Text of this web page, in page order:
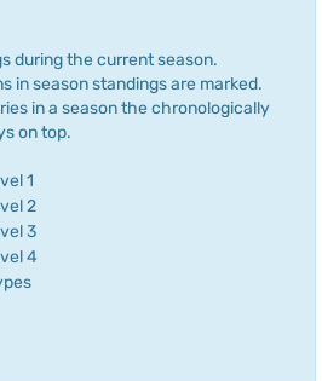
during the current season.
in season standings are marked.
in a season the chronologically
on top.
1
2
3
4